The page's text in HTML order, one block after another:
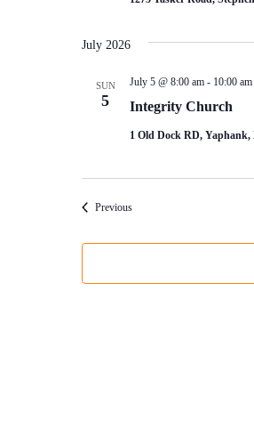
July 2026
SUN
5 Integrity Church
July 5 @ 8:00 am- 10:00 am
1 Old Dock RD, Yaphank,
PreviousEvents